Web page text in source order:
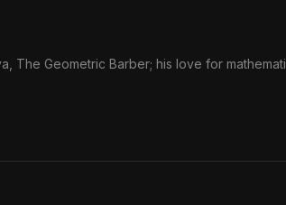
The Geometric Barber; his love for